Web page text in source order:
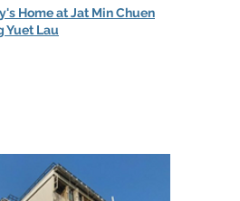
Home at Jat Min Chuen
Yuet Lau